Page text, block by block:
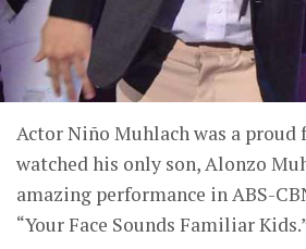
Actor Niño Muhlach was a proud
watched his only son, Alonzo
amazing performance in ABS-
“Your Face Sounds Familiar